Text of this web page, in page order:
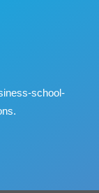
‐school‐